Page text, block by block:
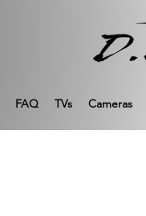
FAQ TVs Cameras